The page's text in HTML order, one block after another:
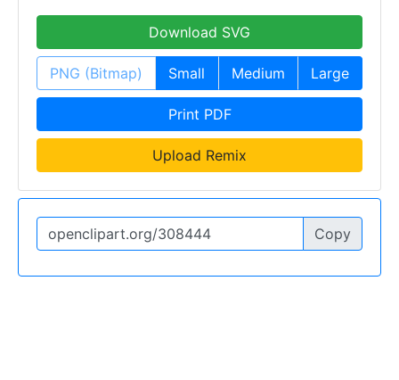
Download SVG
PNG (Bitmap) Small Medium Large
Print PDF
Upload Remix
Copy